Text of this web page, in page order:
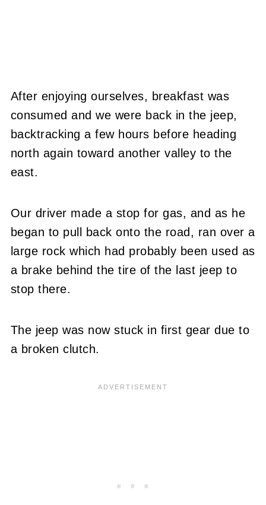
After enjoying ourselves, breakfast was
consumed and we were back in the jeep,
backtracking a few hours before heading
north again toward another valley to the
east.
Our driver made a stop for gas, and as he
began to pull back onto the road, ran over a
large rock which had probably been used as
a brake behind the tire of the last jeep to
stop there.
The jeep was now stuck in first gear due to
a broken clutch.